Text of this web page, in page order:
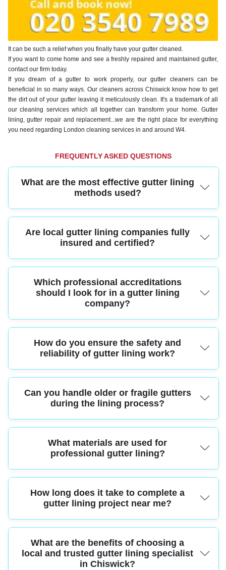
It can be such a relief when you finally have your gutter cleaned.
If you want to come home and see a freshly repaired and maintained gutter,
contact our firm today.
If you dream of a gutter to work properly, our gutter cleaners can be
beneficial in so many ways. Our cleaners across Chiswick know how to get
the dirt out of your gutter leaving it meticulously clean. It's a trademark of all
our cleaning services which all together can transform your home. Gutter
lining, gutter repair and replacement...we are the right place for everything
you need regarding London cleaning services in and around W4.
FREQUENTLY ASKED QUESTIONS
What are the most effective gutter lining
methods used?
Professional gutter lining uses high-quality membranes and seamless
linings applied with specialized equipment. These methods ensure a precise
fit and long-lasting protection for your property.
Are local gutter lining companies fully
insured and certified?
Yes, top-rated gutter lining services carry full public liability insurance and
relevant certifications. This protects your home and guarantees compliance
with UK building regulations.
Which professional accreditations
should I look for in a gutter lining
company?
Trusted gutter lining providers are often members of organizations like the
Confederation of Roofing Contractors or the National Federation of Roofing
Contractors, demonstrating their commitment to industry standards.
How do you ensure the safety and
reliability of gutter lining work?
Experienced teams use safety harnesses, stable commercial ladders, and
specialist lining tools. Technicians are fully trained and follow strict health
and safety guidelines for every project.
Can you handle older or fragile gutters
during the lining process?
Absolutely. Our Chiswick specialists have years of experience working with
all types of guttering, including delicate period features. We use gentle
cleaning and installation techniques to protect your property.
What materials are used for
professional gutter lining?
We use only high-grade EPDM rubber, polyurethane, or bitumen membranes
designed to last for decades's weather. These materials offer superior
waterproofing and require minimal maintenance.
How long does it take to complete a
gutter lining project near me?
Most gutter lining projects in Chiswick can be completed within one day,
depending on property size. This minimizes disruption and gets your home
protected quickly.
What are the benefits of choosing a
local and trusted gutter lining specialist
in Chiswick?